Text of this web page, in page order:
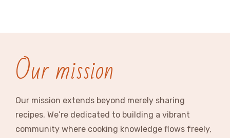
Our mission
Our mission extends beyond merely sharing
recipes. We’re dedicated to building a vibrant
community where cooking knowledge flows freely,